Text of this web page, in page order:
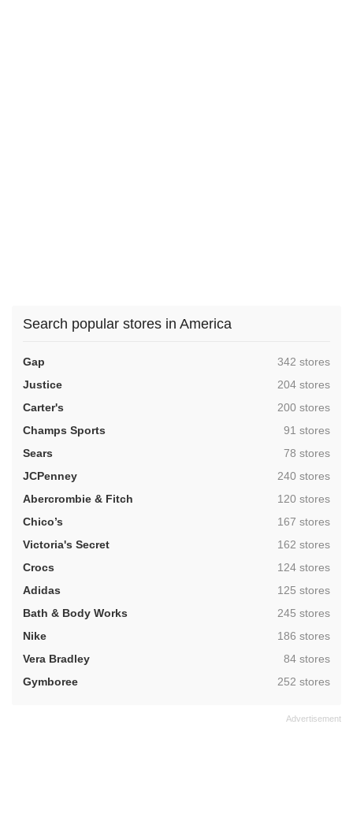
Search popular stores in America
Gap ,342 stores
Justice
,204 stores
Carter's
,200 stores
Champs Sports
,91 stores
Sears
,78 stores
JCPenney
,240 stores
Abercrombie & Fitch
,120 stores
Chico’s
,167 stores
Victoria's Secret
,162 stores
Crocs
,124 stores
Adidas
,125 stores
Bath & Body Works
,245 stores
Nike
,186 stores
Vera Bradley
,84 stores
Gymboree
,252 stores